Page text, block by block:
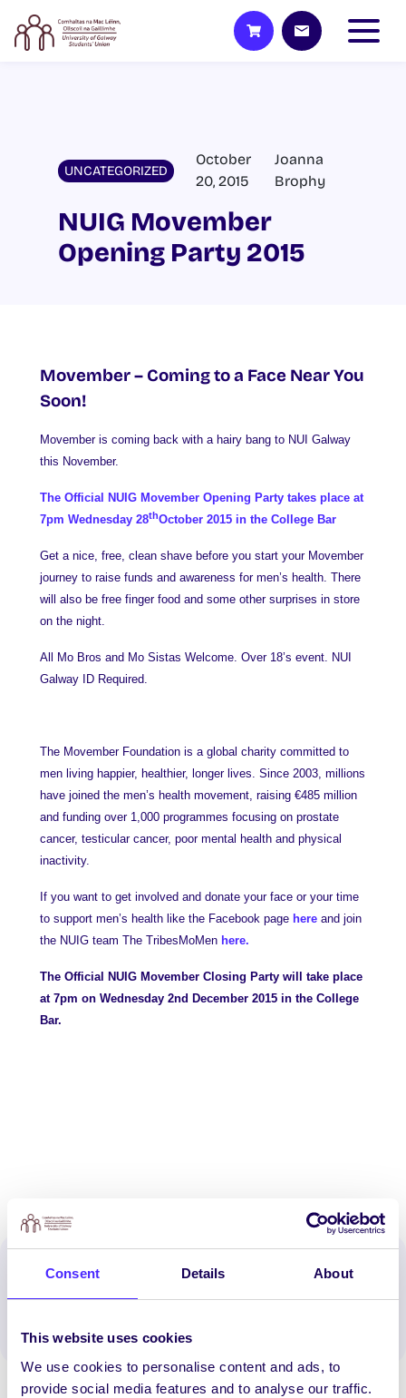
Consent Details About
This website uses cookies
We use cookies to personalise content and ads, to
provide social media features and to analyse our traffic.
UNCATEGORIZED
October
20, 2015
Joanna
Brophy
NUIG Movember
Opening Party 2015
Movember – Coming to a Face Near You
Soon!
Movember is coming back with a hairy bang to NUI Galway
this November.
The Official NUIG Movember Opening Party takes place at
7pm Wednesday 28thOctober 2015 in the College Bar
Get a nice, free, clean shave before you start your Movember
journey to raise funds and awareness for men’s health. There
will also be free finger food and some other surprises in store
on the night.
All Mo Bros and Mo Sistas Welcome. Over 18’s event. NUI
Galway ID Required.
The Movember Foundation is a global charity committed to
men living happier, healthier, longer lives. Since 2003, millions
have joined the men’s health movement, raising €485 million
and funding over 1,000 programmes focusing on prostate
cancer, testicular cancer, poor mental health and physical
inactivity.
If you want to get involved and donate your face or your time
to support men’s health like the Facebook page here and join
the NUIG team The TribesMoMen here.
The Official NUIG Movember Closing Party will take place
at 7pm on Wednesday 2nd December 2015 in the College
Bar.
Spread the word:
WhatsApp
X LinkedInFacebookShare